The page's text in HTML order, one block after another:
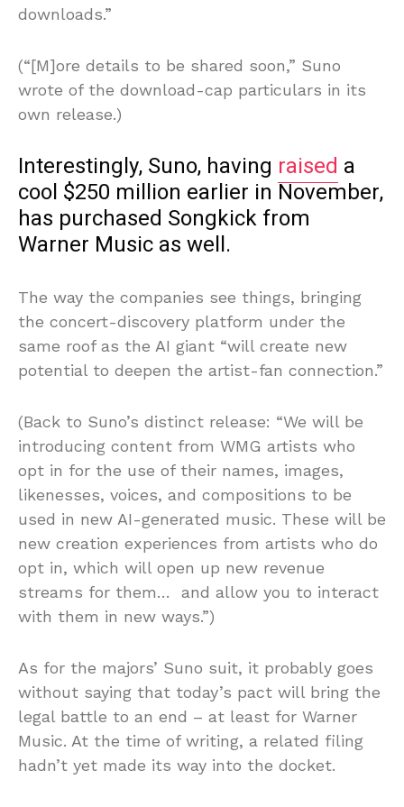
downloads.”
(“[M]ore details to be shared soon,” Suno
wrote of the download-cap particulars in its
own release.)
Interestingly, Suno, having raised a
cool $250 million earlier in November,
has purchased Songkick from
Warner Music as well.
The way the companies see things, bringing
the concert-discovery platform under the
same roof as the AI giant “will create new
potential to deepen the artist-fan connection.”
(Back to Suno’s distinct release: “We will be
introducing content from WMG artists who
opt in for the use of their names, images,
likenesses, voices, and compositions to be
used in new AI-generated music. These will be
new creation experiences from artists who do
opt in, which will open up new revenue
streams for them… and allow you to interact
with them in new ways.”)
As for the majors’ Suno suit, it probably goes
without saying that today’s pact will bring the
legal battle to an end – at least for Warner
Music. At the time of writing, a related filing
hadn’t yet made its way into the docket.